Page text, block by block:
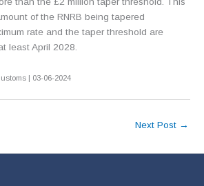
of the RNRB being tapered
rate and the taper threshold are
least April 2028.
| 03-06-2024
Next Post →